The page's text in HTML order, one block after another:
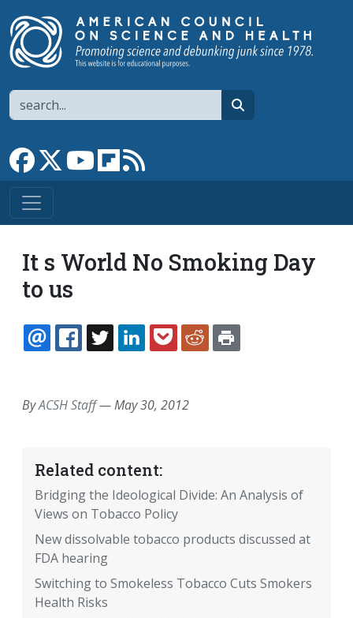
Search
Link to Facebook page
Link to XLink to YouTube channel
Link to flipboard
It s World No Smoking Day
to us
EMAILFACEBOOK
TWITTERLINKEDINPOCKETREDDIT
ByACSH Staff—May 30, 2012
Related content:
Bridging the Ideological Divide: An Analysis of
Views on Tobacco Policy
New dissolvable tobacco products discussed at
FDA hearing
Switching to Smokeless Tobacco Cuts Smokers
Health Risks